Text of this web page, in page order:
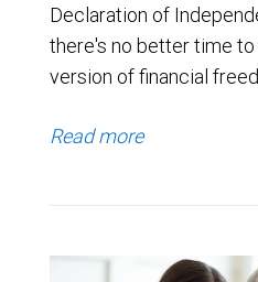
Declaration of
there's no better time
version of financial
Read more